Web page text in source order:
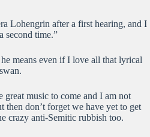
Lohengrin after a first hearing, and I
second time.”
means even if I love all that lyrical
music to come and I am not
don’t forget we have yet to get
crazy anti-Semitic rubbish too.